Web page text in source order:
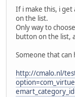
If i make this, i get
on the list.
Only way to
button on the list,
Someone that can
http://cmalo.nl/